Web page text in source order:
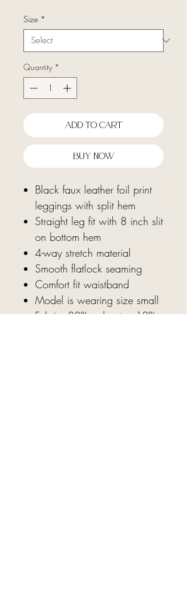
Size *
Quantity *
Add To Cart
Buy Now
Black faux leather foil print
leggings with split hem
Straight leg fit with 8 inch slit
on bottom hem
4-way stretch material
Smooth flatlock seaming
Comfort fit waistband
Model is wearing size small
Fabric: 88% polyester, 12%